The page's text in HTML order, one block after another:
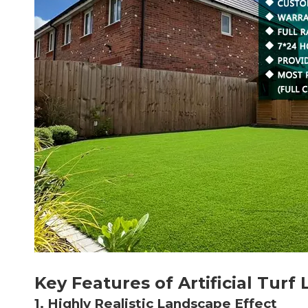
Key Features of Artificial Turf
1. Highly Realistic Landscape Effect